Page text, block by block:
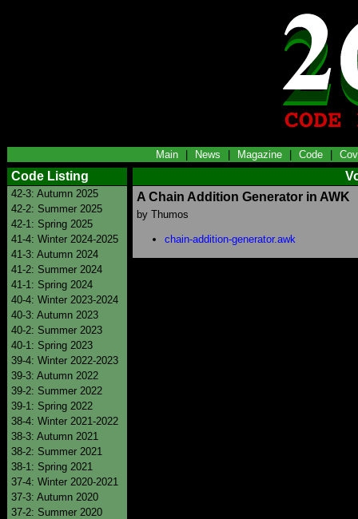
Main News Magazine Code
Code Listing
42-3: Autumn 2025
42-2: Summer 2025
42-1: Spring 2025
41-4: Winter 2024-2025
41-3: Autumn 2024
41-2: Summer 2024
41-1: Spring 2024
40-4: Winter 2023-2024
40-3: Autumn 2023
40-2: Summer 2023
40-1: Spring 2023
39-4: Winter 2022-2023
39-3: Autumn 2022
39-2: Summer 2022
39-1: Spring 2022
38-4: Winter 2021-2022
38-3: Autumn 2021
38-2: Summer 2021
38-1: Spring 2021
37-4: Winter 2020-2021
37-3: Autumn 2020
37-2: Summer 2020
A Chain Addition Generator in AWK
by Thumos
chain-addition-generator.awk